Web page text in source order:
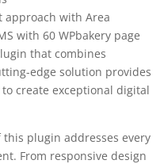
approach with Area
with 60 WPbakery page
that combines
edge solution provides
create exceptional digital
plugin addresses every
From responsive design